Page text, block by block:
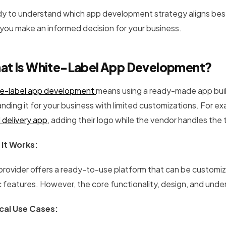
to understand which app development strategy aligns
make an informed decision for your business.
Is White-Label App Development?
label app developmentmeans using a ready-made app
it for your business with limited customizations. For
app, adding their logo while the vendor handles
It Works:
offers a ready-to-use platform that can be
features. However, the core functionality, design, and
Use Cases: